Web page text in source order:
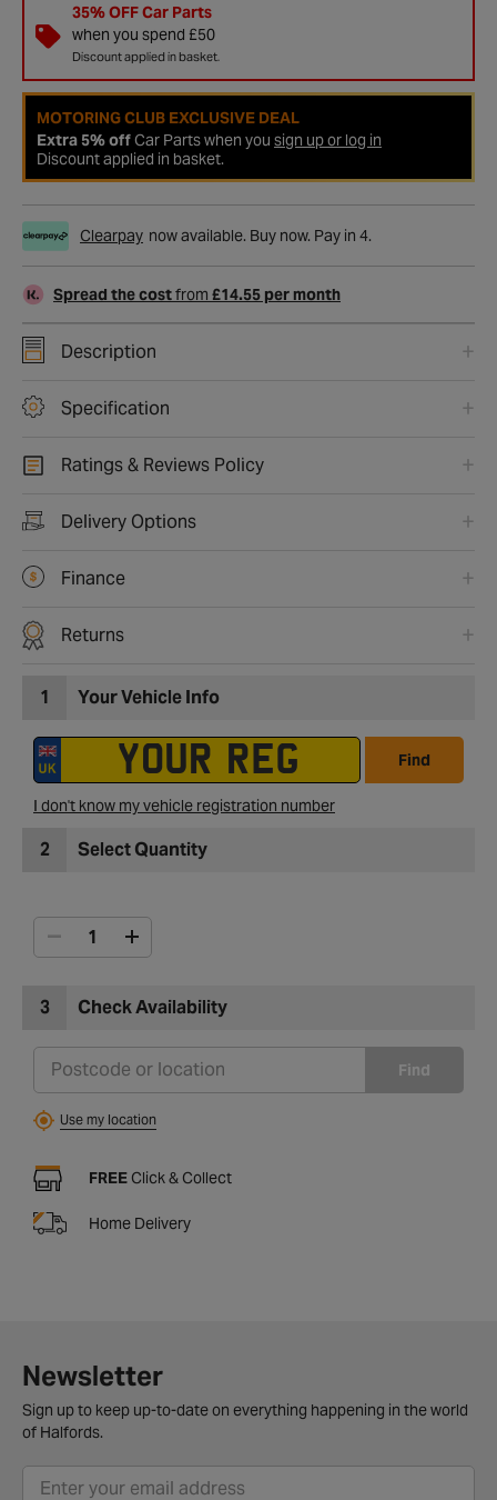
35% OFF Car Parts
when you spend £50
Discount applied in basket.
MOTORING CLUB EXCLUSIVE DEAL
Extra 5% offCar Parts when you sign up or log in
Discount applied in basket.
Clearpay now available. Buy now. Pay in 4.
Spread the costfrom £14.55 per month
Description
Specification
Ratings & Reviews Policy
Delivery Options
Finance
Returns
1 Your Vehicle Info
Find
I don't know my vehicle registration number
2 Select Quantity
3 Check Availability
Find
Use my location
FREE Click & Collect
Home Delivery
Newsletter
Sign up to keep up-to-date on everything happening in the world
of Halfords.